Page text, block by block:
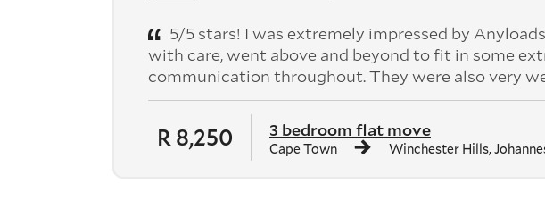
R 8,250 3 bedroom flat move
Cape Town Winchester Hills,
5/5 stars! I was extremely impressed by
with care, went above and beyond to fit in some
communication throughout. They were also very